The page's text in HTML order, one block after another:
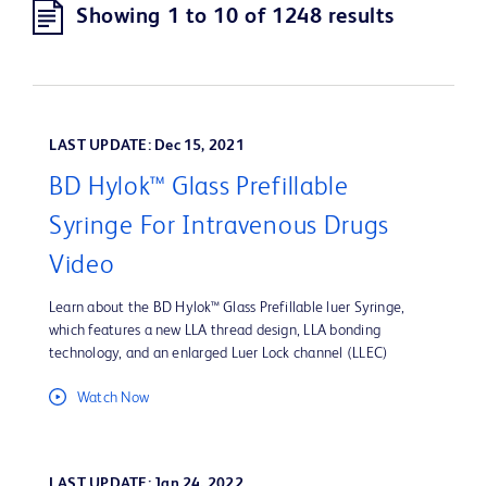
Showing 1 to 10 of 1248 results
LAST UPDATE: Dec 15, 2021
BD Hylok™ Glass Prefillable
Syringe For Intravenous Drugs
Video
Learn about the BD Hylok™ Glass Prefillable luer Syringe,
which features a new LLA thread design, LLA bonding
technology, and an enlarged Luer Lock channel (LLEC)
Watch Now